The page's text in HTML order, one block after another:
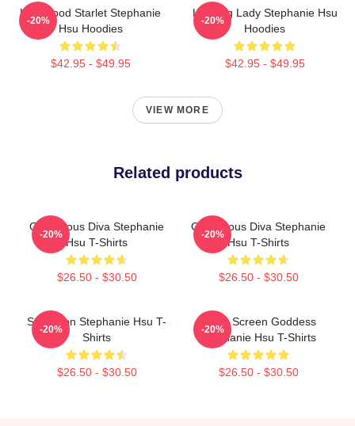
Hollywood Starlet Stephanie
Hsu Hoodies
$42.95 - $49.95
-20%
Leading Lady Stephanie Hsu
Hoodies
$42.95 - $49.95
-20%
VIEW MORE
Related products
Glamorous Diva Stephanie
Hsu T-Shirts
$26.50 - $30.50
-20%
Glamorous Diva Stephanie
Hsu T-Shirts
$26.50 - $30.50
-20%
Style Icon Stephanie Hsu T-
Shirts
$26.50 - $30.50
-20%
Silver Screen Goddess
Stephanie Hsu T-Shirts
$26.50 - $30.50
-20%